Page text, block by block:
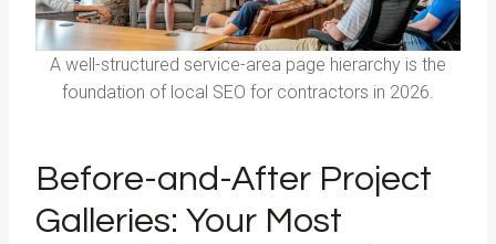
A well-structured service-area page hierarchy is the
foundation of local SEO for contractors in 2026.
Before-and-After Project
Galleries: Your Most